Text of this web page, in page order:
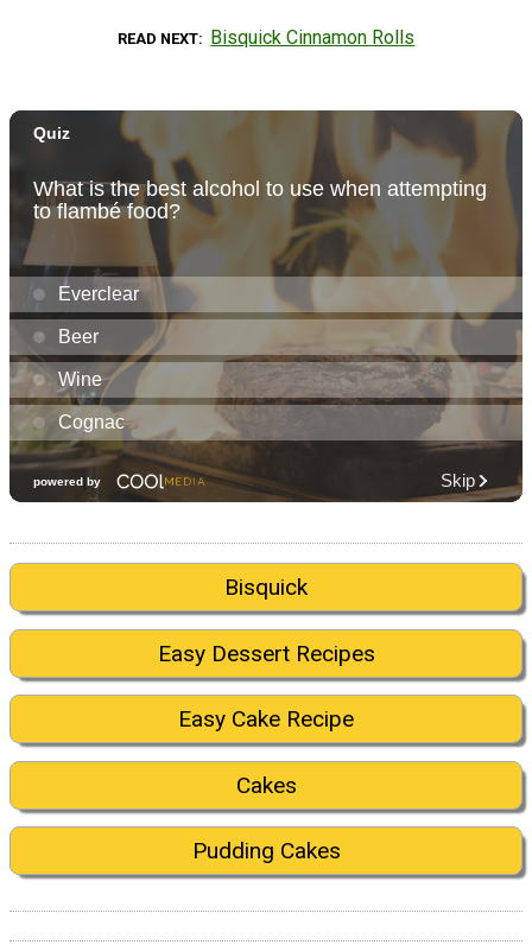
READ NEXT Bisquick Cinnamon Rolls
Bisquick
Easy Dessert Recipes
Easy Cake Recipe
Cakes
Pudding Cakes